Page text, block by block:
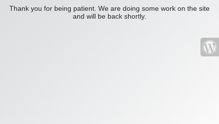
Thank you for being patient. We are doing some work on the site
and will be back shortly.